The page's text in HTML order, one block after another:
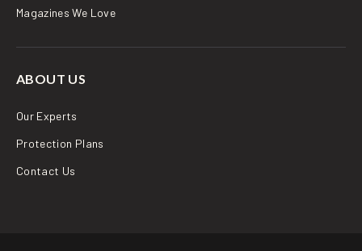
Magazines We Love
ABOUT US
Our Experts
Protection Plans
Contact Us